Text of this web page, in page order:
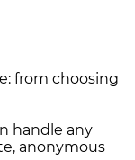
from choosing
handle any
anonymous